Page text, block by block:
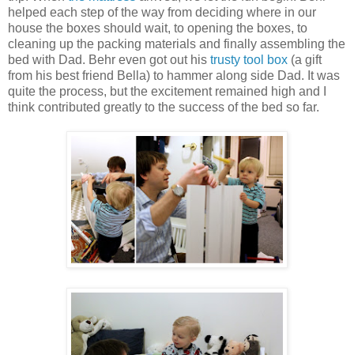
helped each step of the way from deciding where in our
house the boxes should wait, to opening the boxes, to
cleaning up the packing materials and finally assembling the
bed with Dad. Behr even got out his trusty tool box (a gift
from his best friend Bella) to hammer along side Dad. It was
quite the process, but the excitement remained high and I
think contributed greatly to the success of the bed so far.